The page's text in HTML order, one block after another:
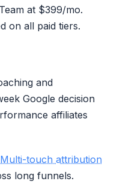
at $399/mo.
on all paid tiers.
and
Google decision
affiliates
Multi-touch attribution
long funnels.